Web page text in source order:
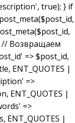
true); } if
// Возвращаем
=> $post_id,
ENT_QUOTES |
=>
ENT_QUOTES |
=>
ENT_QUOTES |